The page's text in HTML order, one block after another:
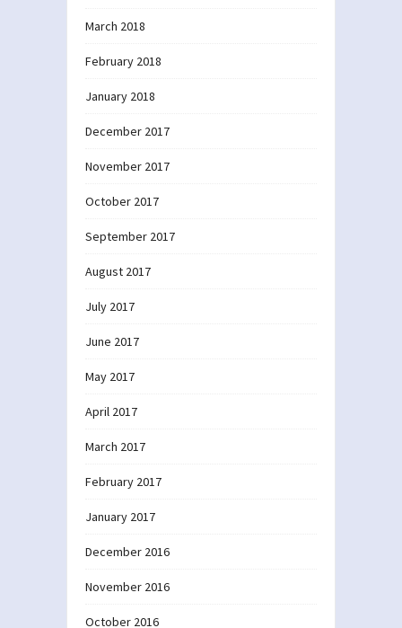
March 2018
February 2018
January 2018
December 2017
November 2017
October 2017
September 2017
August 2017
July 2017
June 2017
May 2017
April 2017
March 2017
February 2017
January 2017
December 2016
November 2016
October 2016